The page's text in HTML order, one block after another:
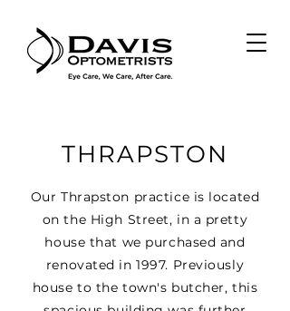
THRAPSTON
Our Thrapston practice is located
on the High Street, in a pretty
house that we purchased and
renovated in 1997. Previously
house to the town's butcher, this